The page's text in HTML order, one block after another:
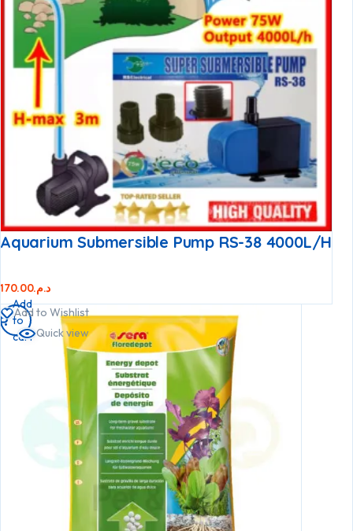
Aquarium Submersible Pump RS-38 4000L/h
د.م.170.00
Add to Wishlist
Quick view
Add
to
cart